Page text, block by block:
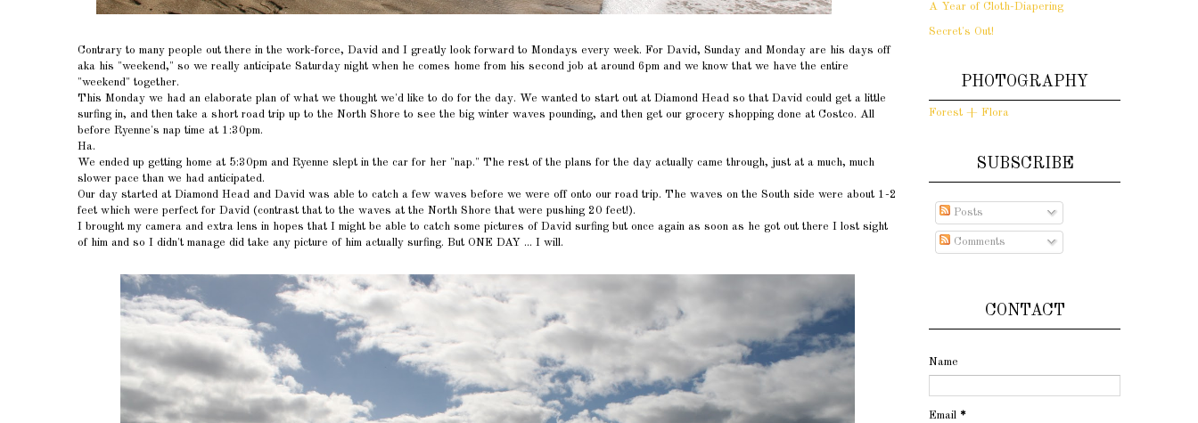
Contrary to many people out there in the work-force, David and I greatly look forward to Mondays every week. For David, Sunday and Monday are his days off
aka his "weekend," so we really anticipate Saturday night when he comes home from his second job at around 6pm and we know that we have the entire
"weekend" together.
This Monday we had an elaborate plan of what we thought we'd like to do for the day. We wanted to start out at Diamond Head so that David could get a little
surfing in, and then take a short road trip up to the North Shore to see the big winter waves pounding, and then get our grocery shopping done at Costco. All
before Ryenne's nap time at 1:30pm.
Ha.
We ended up getting home at 5:30pm and Ryenne slept in the car for her "nap." The rest of the plans for the day actually came through, just at a much, much
slower pace than we had anticipated.
Our day started at Diamond Head and David was able to catch a few waves before we were off onto our road trip. The waves on the South side were about 1-2
feet which were perfect for David (contrast that to the waves at the North Shore that were pushing 20 feet!).
I brought my camera and extra lens in hopes that I might be able to catch some pictures of David surfing but once again as soon as he got out there I lost sight
of him and so I didn't manage did take any picture of him actually surfing. But ONE DAY ... I will.
A Year of Cloth-Diapering
Secret's Out!
PHOTOGRAPHY
Forest + Flora
SUBSCRIBE
Posts
Comments
CONTACT
Name
Email *